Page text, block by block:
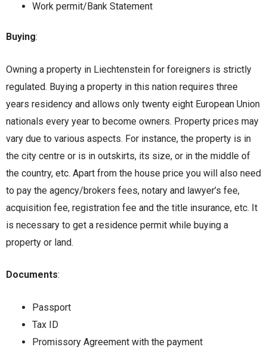
Work permit/Bank Statement
Buying:
Owning a property in Liechtenstein for foreigners is strictly
regulated. Buying a property in this nation requires three
years residency and allows only twenty eight European Union
nationals every year to become owners. Property prices may
vary due to various aspects. For instance, the property is in
the city centre or is in outskirts, its size, or in the middle of
the country, etc. Apart from the house price you will also need
to pay the agency/brokers fees, notary and lawyer’s fee,
acquisition fee, registration fee and the title insurance, etc. It
is necessary to get a residence permit while buying a
property or land.
Documents:
Passport
Tax ID
Promissory Agreement with the payment